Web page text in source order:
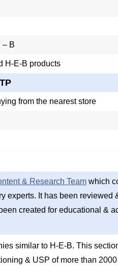
– B
H-E-B products
from the nearest store
& Research Teamwhich
experts. It has been reviewed
created for educational &
similar to H-E-B. This
& USP of more than